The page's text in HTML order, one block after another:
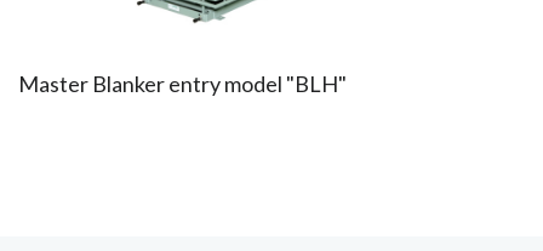
Master Blanker entry model "BLH"